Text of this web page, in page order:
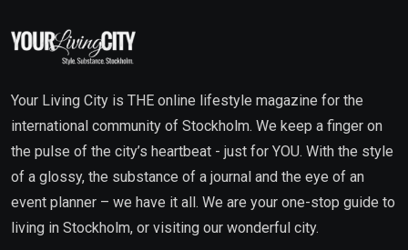
Your Living City is THE online lifestyle magazine for the
international community of Stockholm. We keep a finger on
the pulse of the city’s heartbeat - just for YOU. With the style
of a glossy, the substance of a journal and the eye of an
event planner – we have it all. We are your one-stop guide to
living in Stockholm, or visiting our wonderful city.